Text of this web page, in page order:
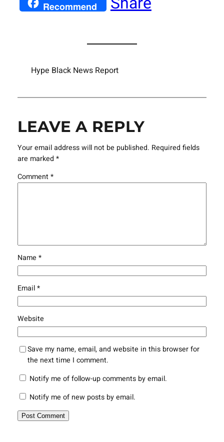
Recommend
Hype Black News Report
LEAVE A REPLY
Your email address will not be published. Required fields
are marked *
Comment*
Name *
Email*
Website
Save my name, email, and website in this browser for
the next time I comment.
Notify me of follow-up comments by email.
Notify me of new posts by email.